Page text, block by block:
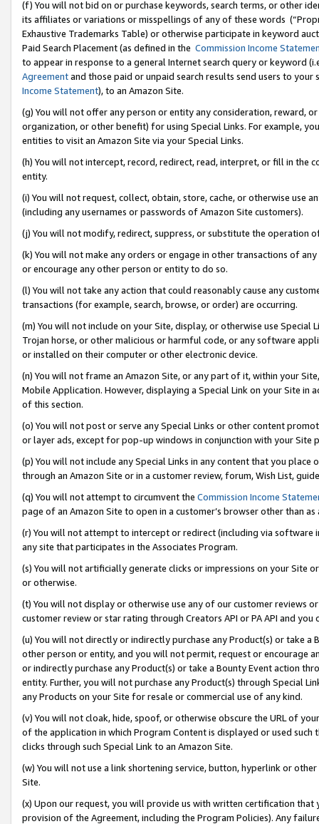
(f) You will not bid on or purchase keywords, search terms, or other
its affiliates or variations or misspellings of any of these words
Exhaustive Trademarks Table) or otherwise participate in keyword
Paid Search Placement (as defined in the Commission Income
to appear in response to a general Internet search query or keyword
Agreementand those paid or unpaid search results send users to
Income Statement), to an Amazon Site.
(g) You will not offer any person or entity any consideration, reward,
organization, or other benefit) for using Special Links. For example,
entities to visit an Amazon Site via your Special Links.
(h) You will not intercept, record, redirect, read, interpret, or fill in
entity.
(i) You will not request, collect, obtain, store, cache, or otherwise use
(including any usernames or passwords of Amazon Site customers).
(j) You will not modify, redirect, suppress, or substitute the operation
(k) You will not make any orders or engage in other transactions of
or encourage any other person or entity to do so.
(l) You will not take any action that could reasonably cause any
transactions (for example, search, browse, or order) are occurring.
(m) You will not include on your Site, display, or otherwise use
Trojan horse, or other malicious or harmful code, or any software
or installed on their computer or other electronic device.
(n) You will not frame an Amazon Site, or any part of it, within your
Mobile Application. However, displaying a Special Link on your Site
of this section.
(o) You will not post or serve any Special Links or other content
or layer ads, except for pop-up windows in conjunction with your
(p) You will not include any Special Links in any content that you
through an Amazon Site or in a customer review, forum, Wish List,
(q) You will not attempt to circumvent the Commission Income
page of an Amazon Site to open in a customer’s browser other than
(r) You will not attempt to intercept or redirect (including via software
any site that participates in the Associates Program.
(s) You will not artificially generate clicks or impressions on your Site
or otherwise.
(t) You will not display or otherwise use any of our customer reviews
customer review or star rating through Creators API or PA API and
(u) You will not directly or indirectly purchase any Product(s) or take
other person or entity, and you will not permit, request or encourage
or indirectly purchase any Product(s) or take a Bounty Event action
entity. Further, you will not purchase any Product(s) through Special
any Products on your Site for resale or commercial use of any kind.
(v) You will not cloak, hide, spoof, or otherwise obscure the URL of
of the application in which Program Content is displayed or used
clicks through such Special Link to an Amazon Site.
(w) You will not use a link shortening service, button, hyperlink or
Site.
(x) Upon our request, you will provide us with written certification
provision of the Agreement, including the Program Policies). Any